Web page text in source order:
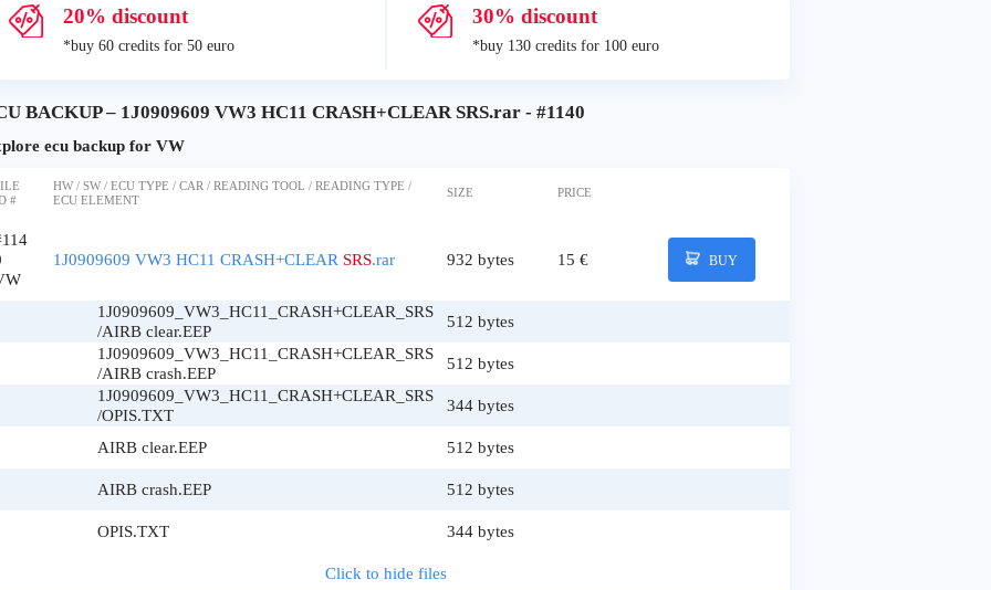
20% discount
*buy 60 credits for 50 euro
30% discount
*buy 130 credits for 100 euro
BACKUP – 1J0909609 VW3 HC11 CRASH+CLEAR SRS.rar - #1140
ecu backup for VW
#
HW / SW / ECU TYPE / CAR / READING TOOL / READING TYPE /
ECU ELEMENT
SIZE PRICE
1J0909609 VW3 HC11 CRASH+CLEAR SRS.rar 932 bytes 15 € BUY
1J0909609_VW3_HC11_CRASH+CLEAR_SRS
/AIRB clear.EEP
512 bytes
1J0909609_VW3_HC11_CRASH+CLEAR_SRS
/AIRB crash.EEP
512 bytes
1J0909609_VW3_HC11_CRASH+CLEAR_SRS
/OPIS.TXT
344 bytes
AIRB clear.EEP 512 bytes
AIRB crash.EEP 512 bytes
OPIS.TXT 344 bytes
Click to hide files